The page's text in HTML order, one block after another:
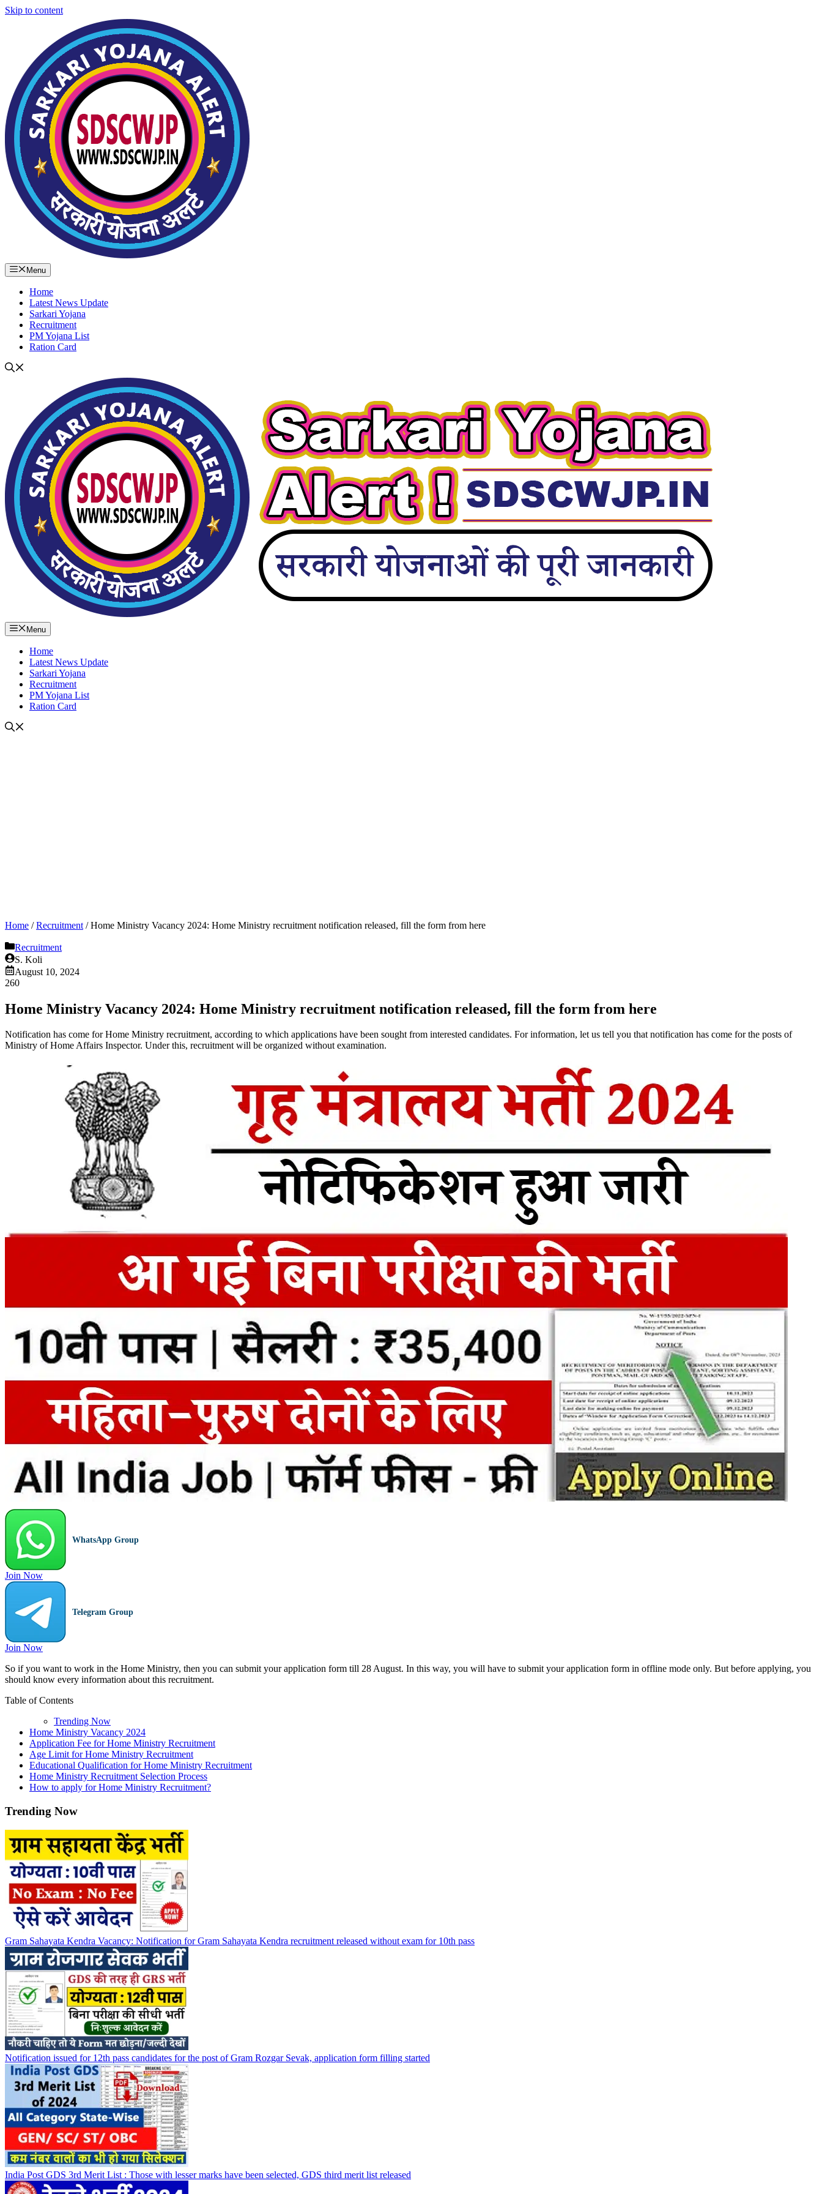
Skip to content
Menu
Home
Latest News Update
Sarkari Yojana
Recruitment
PM Yojana List
Ration Card
Menu
Home
Latest News Update
Sarkari Yojana
Recruitment
PM Yojana List
Ration Card
Home /Recruitment /Home Ministry Vacancy 2024: Home Ministry recruitment notification released, fill the form from here
Recruitment
S. Koli
August 10, 2024
260
Home Ministry Vacancy 2024: Home Ministry recruitment notification released, fill the form from here
Notification has come for Home Ministry recruitment, according to which applications have been sought from interested candidates. For information, let us tell you that notification has come for the posts of
Ministry of Home Affairs Inspector. Under this, recruitment will be organized without examination.
WhatsApp Group
Join Now
Telegram Group
Join Now
So if you want to work in the Home Ministry, then you can submit your application form till 28 August. In this way, you will have to submit your application form in offline mode only. But before applying, you
should know every information about this recruitment.
Table of Contents
Trending Now
Home Ministry Vacancy 2024
Application Fee for Home Ministry Recruitment
Age Limit for Home Ministry Recruitment
Educational Qualification for Home Ministry Recruitment
Home Ministry Recruitment Selection Process
How to apply for Home Ministry Recruitment?
Trending Now
Gram Sahayata Kendra Vacancy: Notification for Gram Sahayata Kendra recruitment released without exam for 10th pass
Notification issued for 12th pass candidates for the post of Gram Rozgar Sevak, application form filling started
India Post GDS 3rd Merit List : Those with lesser marks have been selected, GDS third merit list released